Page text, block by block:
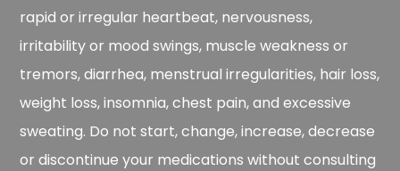
rapid or irregular heartbeat, nervousness,
irritability or mood swings, muscle weakness or
tremors, diarrhea, menstrual irregularities, hair loss,
weight loss, insomnia, chest pain, and excessive
sweating. Do not start, change, increase, decrease
or discontinue your medications without consulting